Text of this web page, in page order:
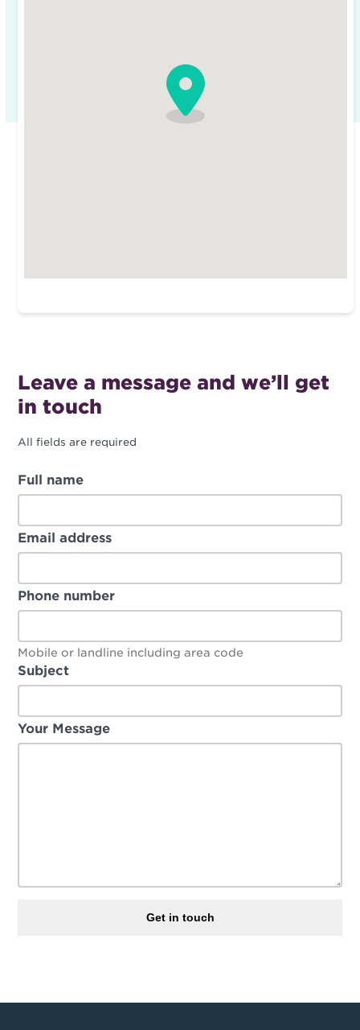
Leave a message and we’ll get
in touch
All fields are required
Full name
Email address
Phone number
Mobile or landline including area code
Subject
Your Message
Get in touch